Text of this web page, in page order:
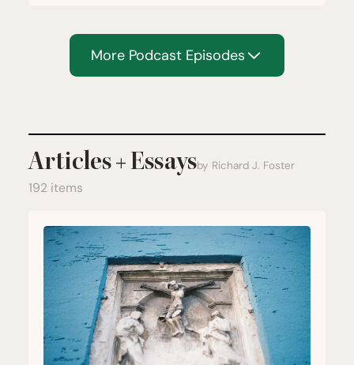
More Podcast Episodes
Articles + Essaysby Richard J. Foster
192 items